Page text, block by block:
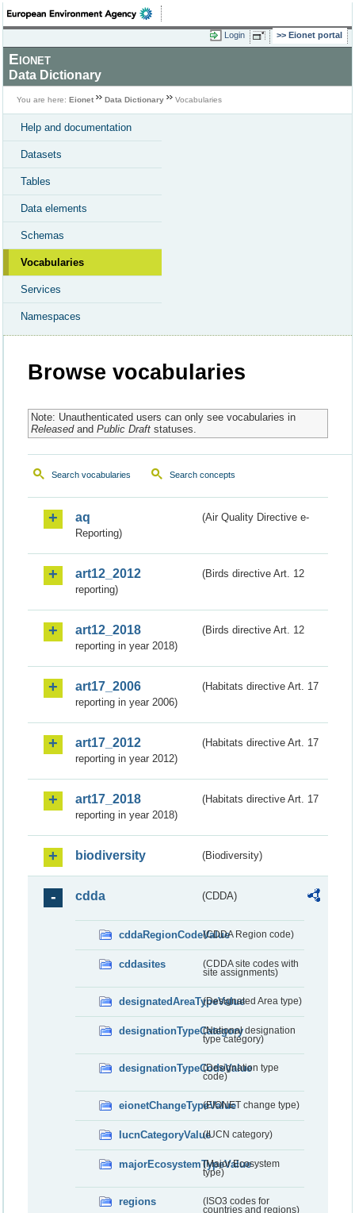
Login Eionet portal
Eionet
Data Dictionary
You are here: Eionet Data Dictionary Vocabularies
Help and documentation
Datasets
Tables
Data elements
Schemas
Vocabularies
Services
Namespaces
Browse vocabularies
Note: Unauthenticated users can only see vocabularies in
Releasedand Public Draftstatuses.
Search vocabularies Search concepts
aq
(Air Quality Directive e-
Reporting)
art12_2012
(Birds directive Art. 12
reporting)
art12_2018
(Birds directive Art. 12
reporting in year 2018)
art17_2006
(Habitats directive Art. 17
reporting in year 2006)
art17_2012
(Habitats directive Art. 17
reporting in year 2012)
art17_2018
(Habitats directive Art. 17
reporting in year 2018)
biodiversity (Biodiversity)
cdda (CDDA)
cddaRegionCodeValue(CDDA Region code)
cddasites
(CDDA site codes with
site assignments)
designatedAreaTypeValue(Designated Area type)
designationTypeCategory(National designation
type category)
designationTypeCodeValue
(Designation type
code)
eionetChangeTypeValue(EIONET change type)
IucnCategoryValue(IUCN category)
majorEcosystemTypeValue
(Major Ecosystem
type)
regions
(ISO3 codes for
countries and regions)